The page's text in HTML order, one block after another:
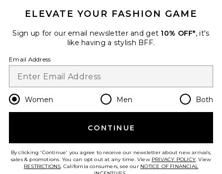
Change Country Regions
en USD
HELP US IMPROVE!
ELEVATE YOUR FASHION GAME
Sign up for our email newsletter and get 10% OFF*, it's
like having a stylish BFF.
Email Address
Women Men Both
CONTINUE
By clicking 'Continue' you agree to receive our newsletter about new arrivals,
sales & promotions. You can opt out at any time. View PRIVACY POLICY. View
RESTRICTIONS. California consumers, see our NOTICE OF FINANCIAL